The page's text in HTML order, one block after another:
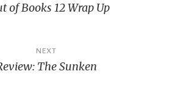
of Books 12 Wrap Up
NEXT
The Sunken